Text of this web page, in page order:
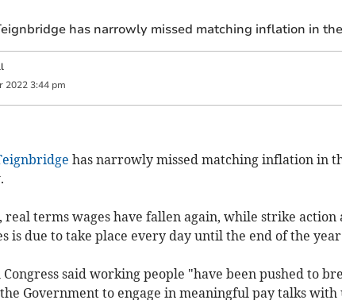
has narrowly missed matching inflation in
2022 3:44 pm
has narrowly missed matchinginflation in
real terms wages have fallen again, while strike action
is due to take place every day until the end of the
Congress said working people "have been pushed to
Government to engage in meaningful pay talks with